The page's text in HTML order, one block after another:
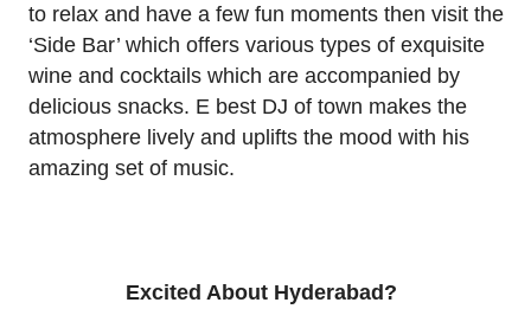
to relax and have a few fun moments then visit the
‘Side Bar’ which offers various types of exquisite
wine and cocktails which are accompanied by
delicious snacks. E best DJ of town makes the
atmosphere lively and uplifts the mood with his
amazing set of music.
Excited About Hyderabad?